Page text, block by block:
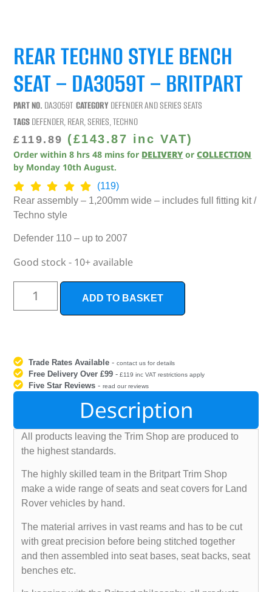
REAR TECHNO STYLE BENCH
SEAT – DA3059T – BRITPART
PART NO. DA3059T CATEGORY DEFENDER AND SERIES SEATS
TAGSDEFENDER,REAR,SERIES,TECHNO
£ 119.89 (£143.87 inc VAT)
Order within8 hrs 48 mins for DELIVERY orCOLLECTION
by Monday 10th August.
(119)
Rear assembly – 1,200mm wide – includes full fitting kit /
Techno style
Defender 110 – up to 2007
Good stock - 10+ available
ADD TO BASKET
Trade Rates Available -contact us for details
Free Delivery Over £99 - £119 inc VAT restrictions apply
Five Star Reviews -read our reviews
Description
All products leaving the Trim Shop are produced to
the highest standards.
The highly skilled team in the Britpart Trim Shop
make a wide range of seats and seat covers for Land
Rover vehicles by hand.
The material arrives in vast reams and has to be cut
with great precision before being stitched together
and then assembled into seat bases, seat backs, seat
benches etc.